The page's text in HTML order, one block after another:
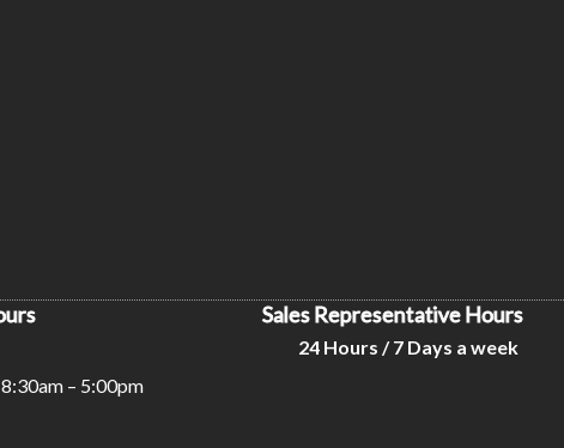
8:30am – 5:00pm
Sales Representative Hours
24 Hours / 7 Days a week